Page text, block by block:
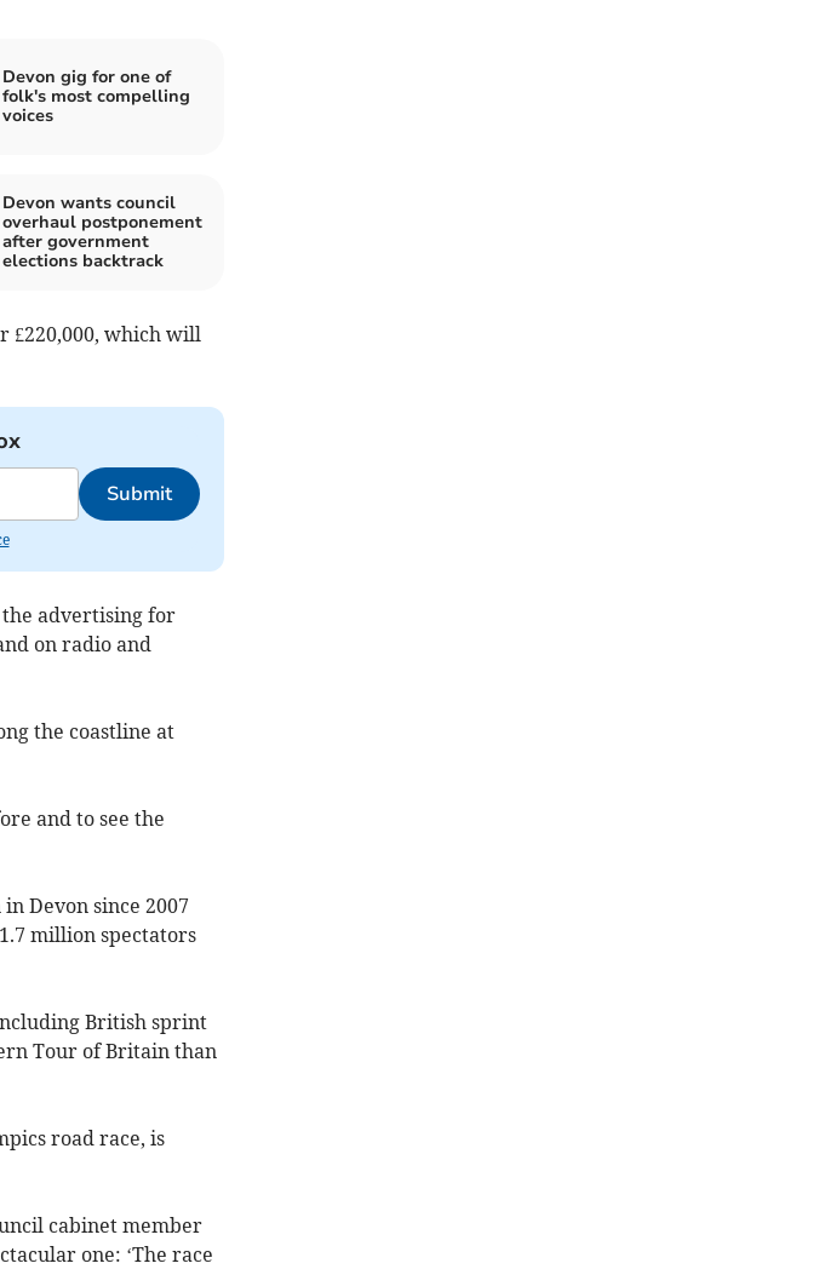
Devon gig for one of
folk's most compelling
voices
Devon wants council
overhaul postponement
after government
elections backtrack
£220,000, which will
Submit
the advertising for
on radio and
the coastline at
and to see the
Devon since 2007
million spectators
British sprint
Tour of Britain than
road race, is
cabinet member
one: ‘The race